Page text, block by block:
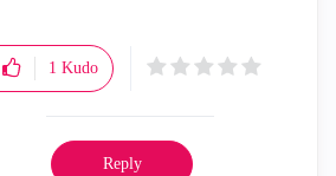
1 Kudo
Reply